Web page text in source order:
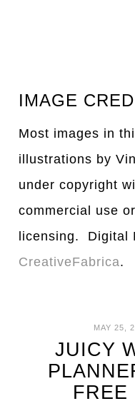
IMAGE
Most images in
illustrations by
under copyright
commercial use
licensing. Digital
CreativeFabrica.
MAY 25,
JUICY
FREE